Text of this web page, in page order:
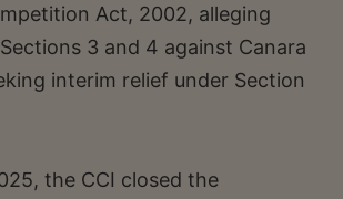
Act, 2002, alleging
3 and 4 against Canara
interim relief under Section
the CCI closed the